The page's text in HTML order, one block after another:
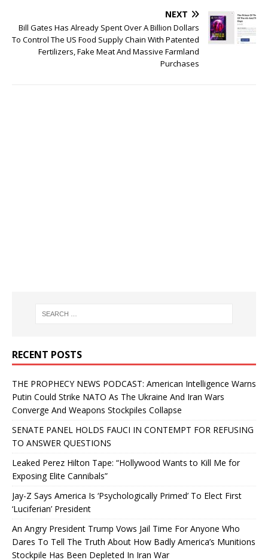
NEXT
Bill Gates Has Already Spent Over A Billion Dollars
To Control The US Food Supply Chain With Patented
Fertilizers, Fake Meat And Massive Farmland
Purchases
RECENT POSTS
THE PROPHECY NEWS PODCAST: American Intelligence Warns
Putin Could Strike NATO As The Ukraine And Iran Wars
Converge And Weapons Stockpiles Collapse
SENATE PANEL HOLDS FAUCI IN CONTEMPT FOR REFUSING
TO ANSWER QUESTIONS
Leaked Perez Hilton Tape: “Hollywood Wants to Kill Me for
Exposing Elite Cannibals”
Jay-Z Says America Is ‘Psychologically Primed’ To Elect First
‘Luciferian’ President
An Angry President Trump Vows Jail Time For Anyone Who
Dares To Tell The Truth About How Badly America’s Munitions
Stockpile Has Been Depleted In Iran War